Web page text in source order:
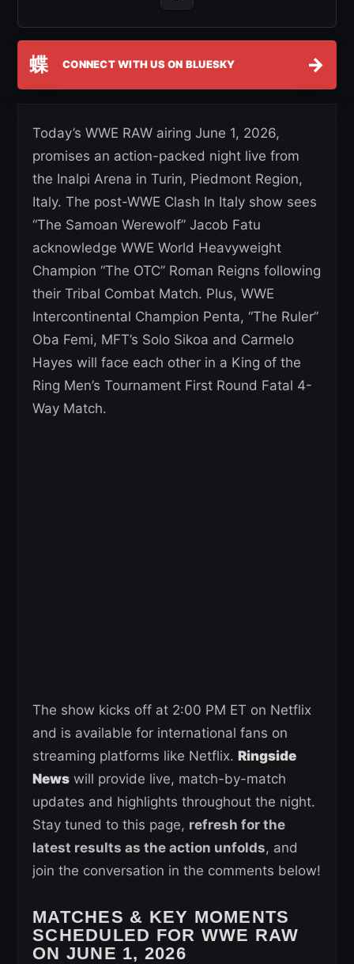
蝶 CONNECT WITH US ON BLUESKY →
Today’s WWE RAW airing June 1, 2026,
promises an action-packed night live from
the Inalpi Arena in Turin, Piedmont Region,
Italy. The post-WWE Clash In Italy show sees
“The Samoan Werewolf” Jacob Fatu
acknowledge WWE World Heavyweight
Champion “The OTC” Roman Reigns following
their Tribal Combat Match. Plus, WWE
Intercontinental Champion Penta, “The Ruler”
Oba Femi, MFT’s Solo Sikoa and Carmelo
Hayes will face each other in a King of the
Ring Men’s Tournament First Round Fatal 4-
Way Match.
The show kicks off at 2:00 PM ET on Netflix
and is available for international fans on
streaming platforms like Netflix. Ringside
News will provide live, match-by-match
updates and highlights throughout the night.
Stay tuned to this page, refresh for the
latest results as the action unfolds, and
join the conversation in the comments below!
MATCHES & KEY MOMENTS
SCHEDULED FOR WWE RAW
ON JUNE 1, 2026